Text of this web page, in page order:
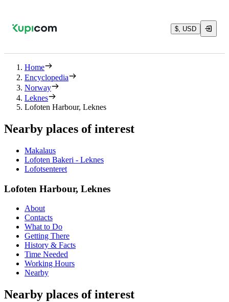
$, USD
Home
Encyclopedia
Norway
Leknes
Lofoten Harbour, Leknes
Nearby places of interest
Makalaus
Lofoten Bakeri - Leknes
Lofotsenteret
Lofoten Harbour, Leknes
About
Contacts
What to Do
Getting There
History & Facts
Time Needed
Working Hours
Nearby
Nearby places of interest